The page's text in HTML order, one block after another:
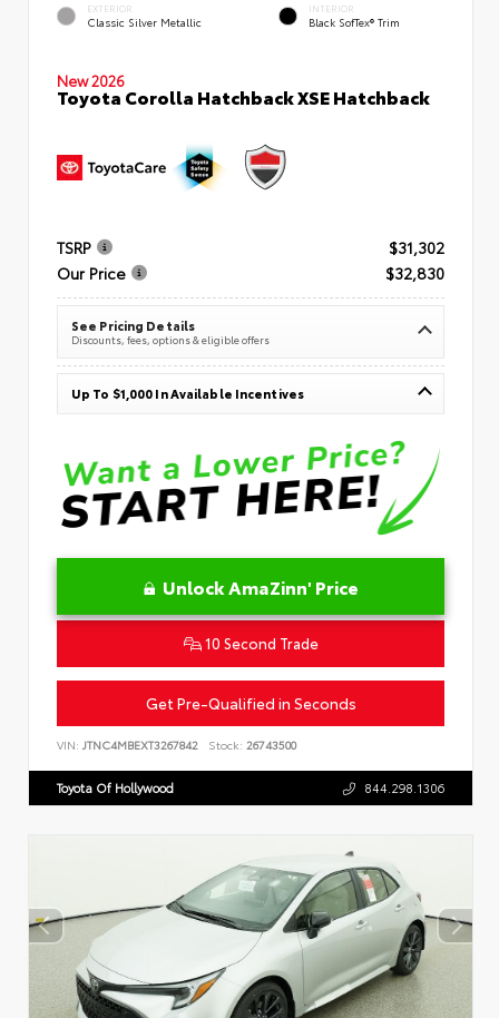
EXTERIOR
Classic Silver Metallic
INTERIOR
Black SofTex® Trim
New 2026
Toyota Corolla Hatchback XSE Hatchback
TSRP
$31,302
Our Price
$32,830
See Pricing Details
Discounts, fees, options & eligible offers
Up To $1,000 In Available Incentives
Unlock AmaZinn' Price
10 Second Trade
Get Pre-Qualified in Seconds
VIN: JTNC4MBEXT3267842 Stock: 26743500
Toyota Of Hollywood 844.298.1306